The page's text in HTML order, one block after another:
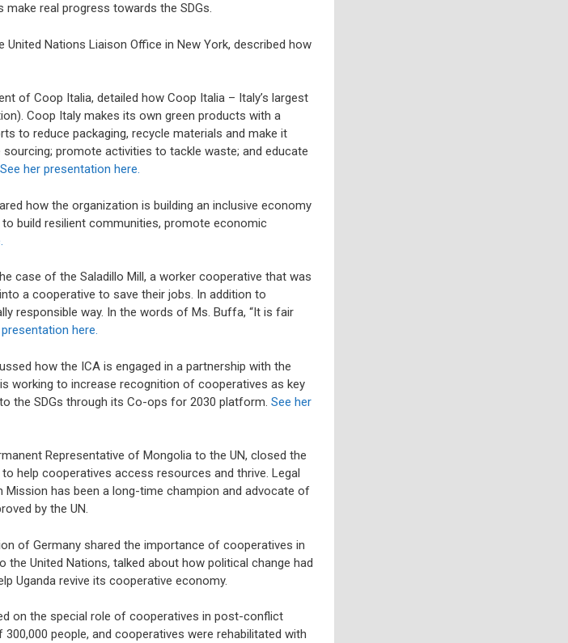
real progress towards the SDGs.
Nations Liaison Office in New York, described how
of Coop Italia, detailed how Coop Italia – Italy’s largest
Coop Italy makes its own green products with a
to reduce packaging, recycle materials and make it
promote activities to tackle waste; and educate
See her presentation here.
how the organization is building an inclusive economy
build resilient communities, promote economic
case of the Saladillo Mill, a worker cooperative that was
a cooperative to save their jobs. In addition to
responsible way. In the words of Ms. Buffa, “It is fair
here.
how the ICA is engaged in a partnership with the
working to increase recognition of cooperatives as key
the SDGs through its Co-ops for 2030 platform. See her
Representative of Mongolia to the UN, closed the
help cooperatives access resources and thrive. Legal
has been a long-time champion and advocate of
by the UN.
of Germany shared the importance of cooperatives in
the United Nations, talked about how political change had
Uganda revive its cooperative economy.
on the special role of cooperatives in post-conflict
people, and cooperatives were rehabilitated with